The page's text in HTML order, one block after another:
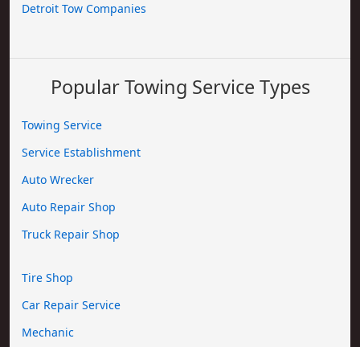
Detroit Tow Companies
Popular Towing Service Types
Towing Service
Service Establishment
Auto Wrecker
Auto Repair Shop
Truck Repair Shop
Tire Shop
Car Repair Service
Mechanic